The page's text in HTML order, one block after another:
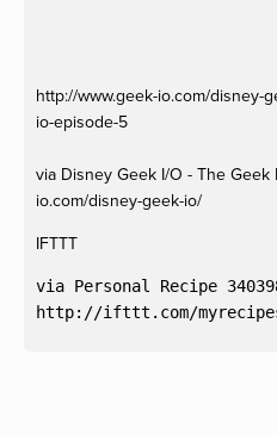
http://www.geek-io.com/disney-
io-episode-5
via Disney Geek I/O - The
io.com/disney-geek-io/
IFTTT
via Personal Recipe